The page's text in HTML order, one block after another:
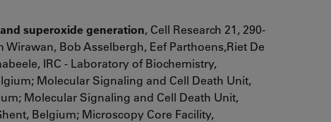
superoxide generation, Cell Research 21, 290-
Wirawan, Bob Asselbergh, Eef Parthoens,Riet De
IRC - Laboratory of Biochemistry,
Molecular Signaling and Cell Death Unit,
Molecular Signaling and Cell Death Unit,
Belgium; Microscopy Core Facility,